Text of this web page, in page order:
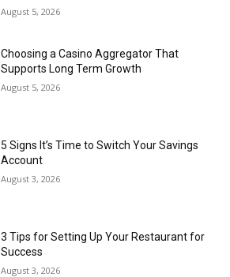
August 5, 2026
Choosing a Casino Aggregator That
Supports Long Term Growth
August 5, 2026
5 Signs It’s Time to Switch Your Savings
Account
August 3, 2026
3 Tips for Setting Up Your Restaurant for
Success
August 3, 2026